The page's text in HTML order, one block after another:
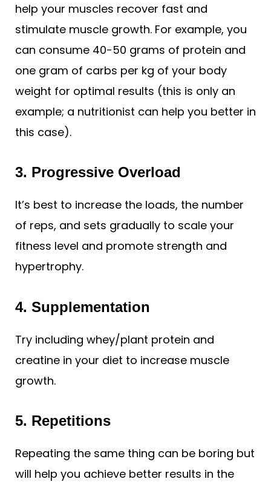
help your muscles recover fast and
stimulate muscle growth. For example, you
can consume 40-50 grams of protein and
one gram of carbs per kg of your body
weight for optimal results (this is only an
example; a nutritionist can help you better in
this case).
3. Progressive Overload
It’s best to increase the loads, the number
of reps, and sets gradually to scale your
fitness level and promote strength and
hypertrophy.
4. Supplementation
Try including whey/plant protein and
creatine in your diet to increase muscle
growth.
5. Repetitions
Repeating the same thing can be boring but
will help you achieve better results in the